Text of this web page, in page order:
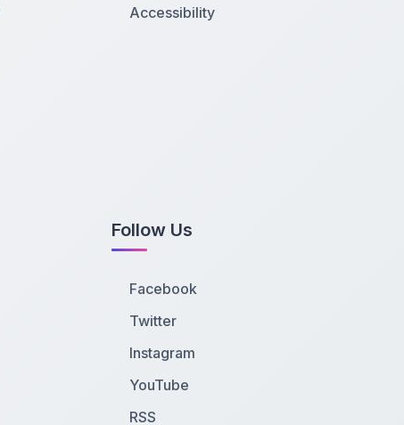
Accessibility
Follow Us
Facebook
Twitter
Instagram
YouTube
RSS